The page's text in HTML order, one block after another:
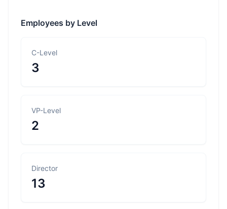
Employees by Level
C-Level
3
VP-Level
2
Director
13